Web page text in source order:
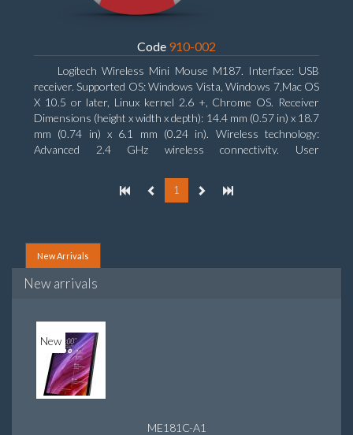
Code 910-002
Logitech Wireless Mini Mouse M187. Interface: USB
receiver. Supported OS: Windows Vista, Windows 7,Mac OS
X 10.5 or later, Linux kernel 2.6 +, Chrome OS. Receiver
Dimensions (height x width x depth): 14.4 mm (0.57 in) x 18.7
mm (0.74 in) x 6.1 mm (0.24 in). Wireless technology:
Advanced 2.4 GHz wireless connectivity. User
1
New Arrivals
New arrivals
New
ME181C-A1